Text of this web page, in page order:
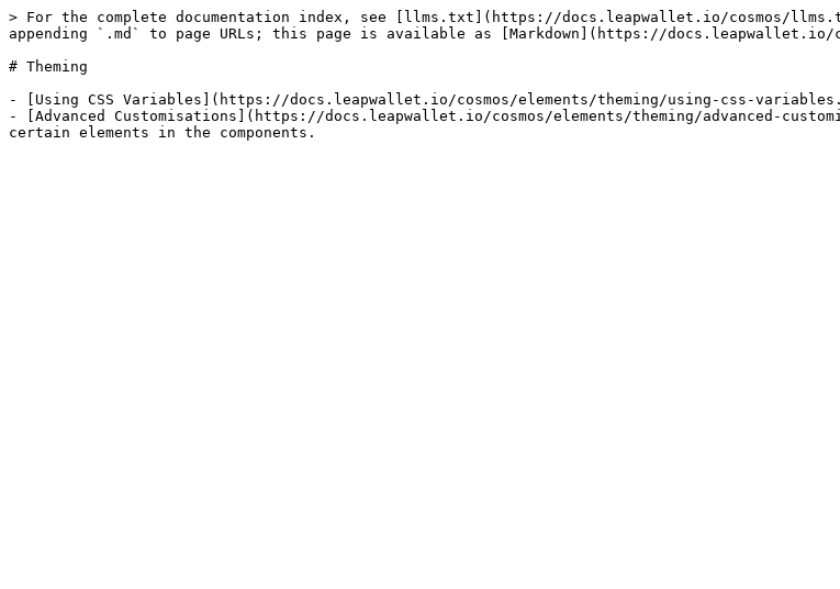
> For the complete documentation index, see [llms.txt](https://docs.leapwallet.io/cosmos/
appending `.md` to page URLs; this page is available as [Markdown](https://docs.leapwallet.io/
# Theming
- [Using CSS Variables](https://docs.leapwallet.io/cosmos/elements/theming/using-css-
- [Advanced Customisations](https://docs.leapwallet.io/cosmos/elements/theming/advanced-